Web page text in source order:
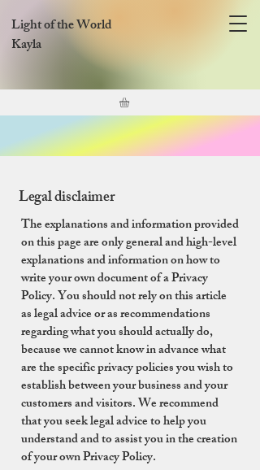
Light of the World
Kayla
Legal disclaimer
The explanations and information provided
on this page are only general and high-level
explanations and information on how to
write your own document of a Privacy
Policy. You should not rely on this article
as legal advice or as recommendations
regarding what you should actually do,
because we cannot know in advance what
are the specific privacy policies you wish to
establish between your business and your
customers and visitors. We recommend
that you seek legal advice to help you
understand and to assist you in the creation
of your own Privacy Policy.